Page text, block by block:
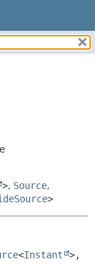
>, Source,
>
<Instant